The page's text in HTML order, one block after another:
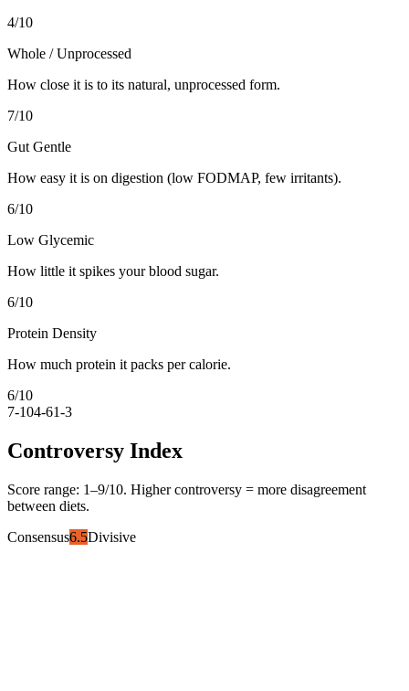
4/10
Whole / Unprocessed
How close it is to its natural, unprocessed form.
7/10
Gut Gentle
How easy it is on digestion (low FODMAP, few irritants).
6/10
Low Glycemic
How little it spikes your blood sugar.
6/10
Protein Density
How much protein it packs per calorie.
6/10
7-104-61-3
Controversy Index
Score range: 1–9/10. Higher controversy = more disagreement
between diets.
Consensus6.5Divisive